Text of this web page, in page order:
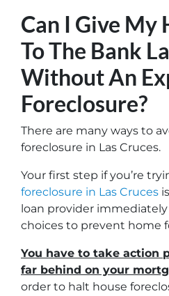
Can I Give My
To The Bank
Without An
Foreclosure?
There are many ways to
foreclosure in Las Cruces.
Your first step if you’re
foreclosure in Las Cruces
loan provider
choices to prevent home
You have to take action
far behind on your
order to halt house